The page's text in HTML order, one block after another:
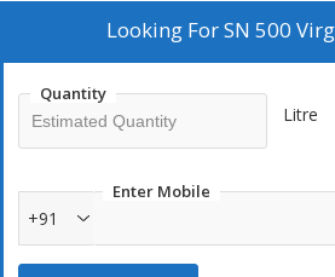
Looking ForSN 500
Quantity
Litre
Enter Mobile
+91